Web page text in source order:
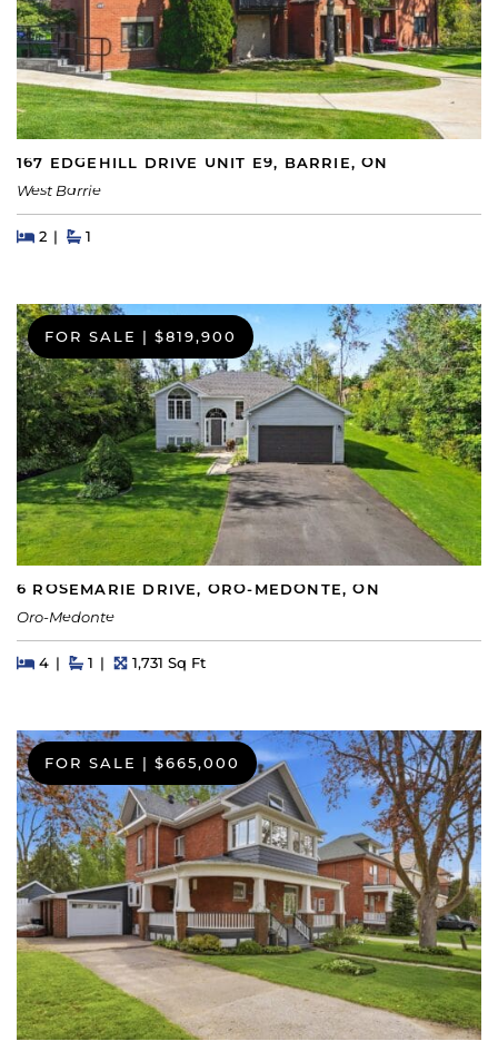
167 EDGEHILL DRIVE UNIT E9, BARRIE, ON
West Barrie
Beds
2BedsBaths
1
FOR SALE | $819,900
6 ROSEMARIE DRIVE, ORO-MEDONTE, ON
Oro-Medonte
Beds
4BedsBaths
1 Square Feet
1,731 Sq Ft
FOR SALE | $665,000